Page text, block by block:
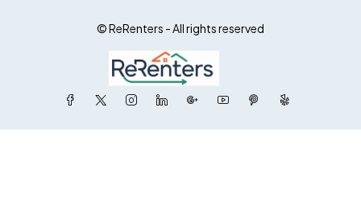
© ReRenters - All rights reserved